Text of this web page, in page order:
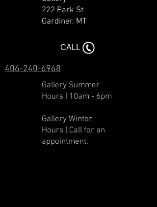
222 Park St
Gardiner, MT​​
CALL
406-240-6968
Gallery Summer
Hours | 10am - 6pm
Gallery Winter
Hours | Call for an
appointment.